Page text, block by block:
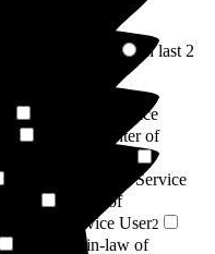
In last 2
Resident / Service
Granddaughter of
Niece of Resident/Service
Friend of
Service User2
Daughter-in-law of